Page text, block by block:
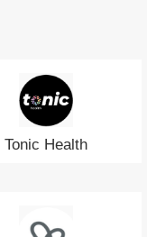
Tonic Health